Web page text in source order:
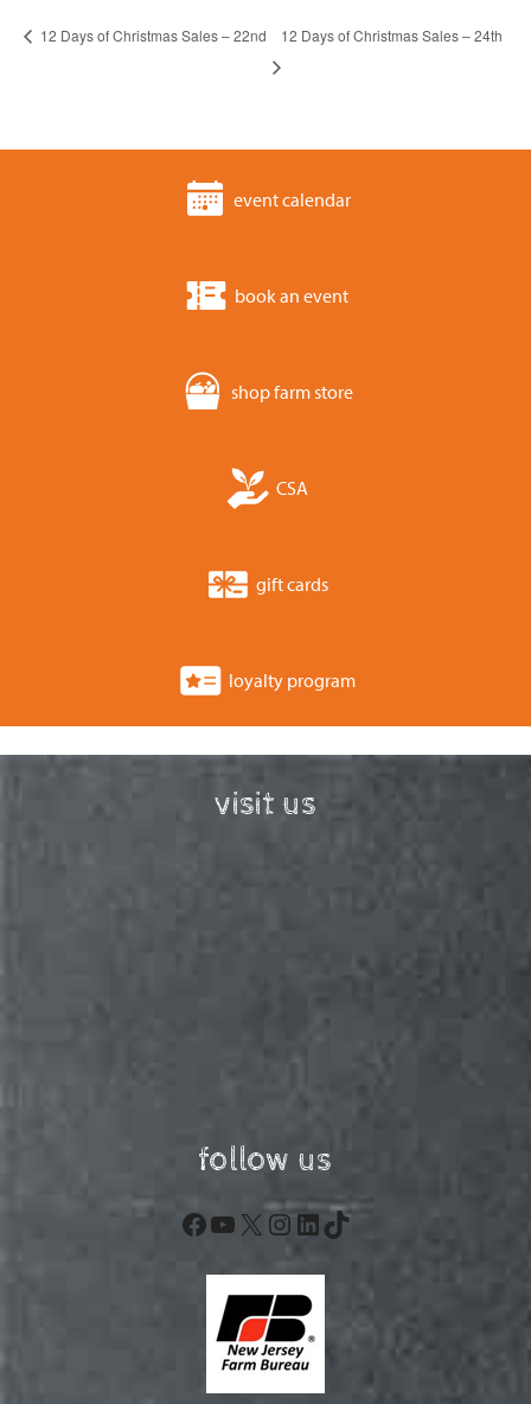
12 Days of Christmas Sales – 22nd 12 Days of Christmas Sales – 24th
event calendar
book an event
shop farm store
CSA
gift cards
loyalty program
visit us
follow us
Facebook
YouTube
X Instagram
LinkedIn
TikTok